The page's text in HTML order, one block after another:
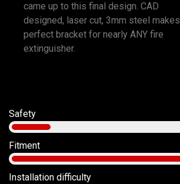
came up to this final design. CAD
designed, laser cut, 3mm steel makes
perfect bracket for nearly ANY fire
extinguisher.
Safety
Fitment
Installation difficulty